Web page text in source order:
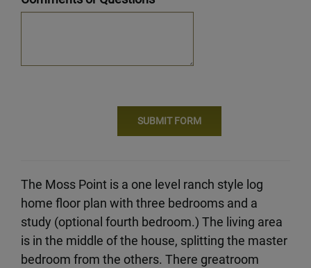
The Moss Point is a one level ranch style log
home floor plan with three bedrooms and a
study (optional fourth bedroom.) The living area
is in the middle of the house, splitting the master
bedroom from the others. There greatroom